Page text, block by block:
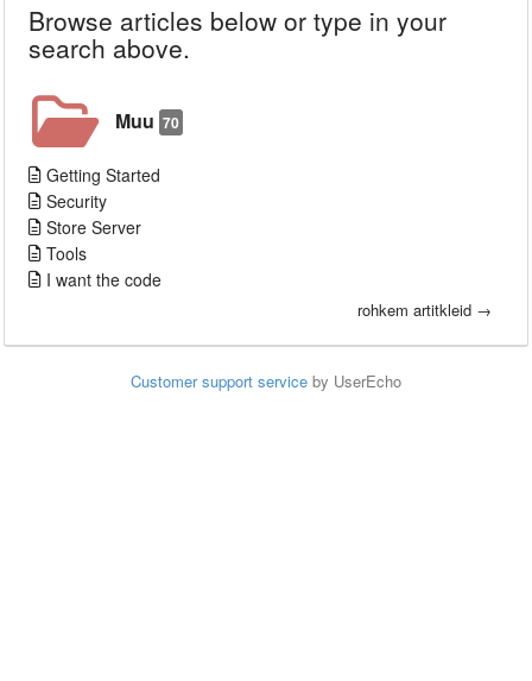
Browse articles below or type in your
search above.
Muu 70
Getting Started
Security
Store Server
Tools
I want the code
rohkem artitkleid →
Customer support service by UserEcho